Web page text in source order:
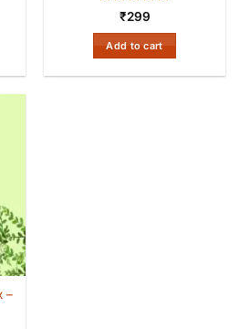
Rated
0
out
of
5
₹299
Add to cart
–